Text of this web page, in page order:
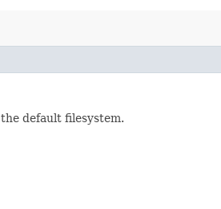
default filesystem.